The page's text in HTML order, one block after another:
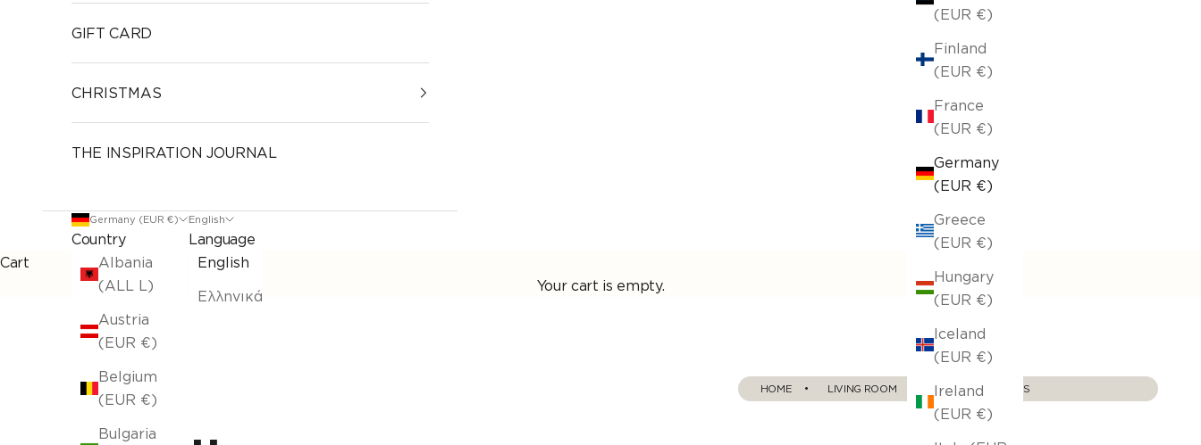
(EUR €)
Finland
(EUR €)
France
(EUR €)
Germany
(EUR €)
Greece
(EUR €)
Hungary
(EUR €)
Iceland
(EUR €)
Ireland
(EUR €)
GIFT CARD
CHRISTMAS
THE INSPIRATION JOURNAL
Germany (EUR €)
Country
Albania
(ALL L)
Austria
(EUR €)
Belgium
(EUR €)
Bulgaria
English
Language
English
Ελληνικά
Cart
Your cart is empty.
HOME ‎ ‎ ‎ ‎ ‎ ‎• ‎ ‎ ‎ ‎ ‎ ‎ ‎ LIVING ROOM‎ ‎ ‎ ‎ ‎ ‎ ‎ ‎•‎ ‎ ‎ ‎ ‎ ‎ ALL SOFA THROWS